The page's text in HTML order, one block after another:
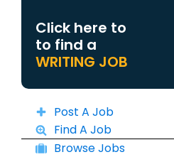
Click here to
to find a
WRITING JOB
Post A Job
Find A Job
Browse Jobs